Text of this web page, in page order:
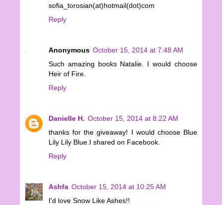
sofia_torosian(at)hotmail(dot)com
Reply
Anonymous October 15, 2014 at 7:48 AM
Such amazing books Natalie. I would choose
Heir of Fire.
Reply
Danielle H. October 15, 2014 at 8:22 AM
thanks for the giveaway! I would choose Blue
Lily Lily Blue.I shared on Facebook.
Reply
Ashfa October 15, 2014 at 10:25 AM
I'd love Snow Like Ashes!!